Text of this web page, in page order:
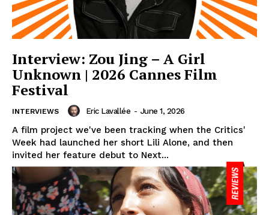
Interview: Zou Jing – A Girl
Unknown | 2026 Cannes Film
Festival
INTERVIEWS Eric Lavallée - June 1, 2026
A film project we've been tracking when the Critics'
Week had launched her short Lili Alone, and then
invited her feature debut to Next...